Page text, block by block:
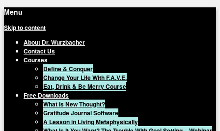
Menu
Skip to content
About Dr. Wurzbacher
Contact Us
Courses
Define & Conquer
Change Your Life With F.A.V.E.
Eat, Drink & Be Merry Course
Free Downloads
What is New Thought?
Gratitude Journal Software
A Lesson in Living Metaphysically